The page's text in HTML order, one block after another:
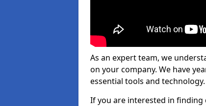
As an expert team, we
on your company. We have
essential tools and technology.
If you are interested in